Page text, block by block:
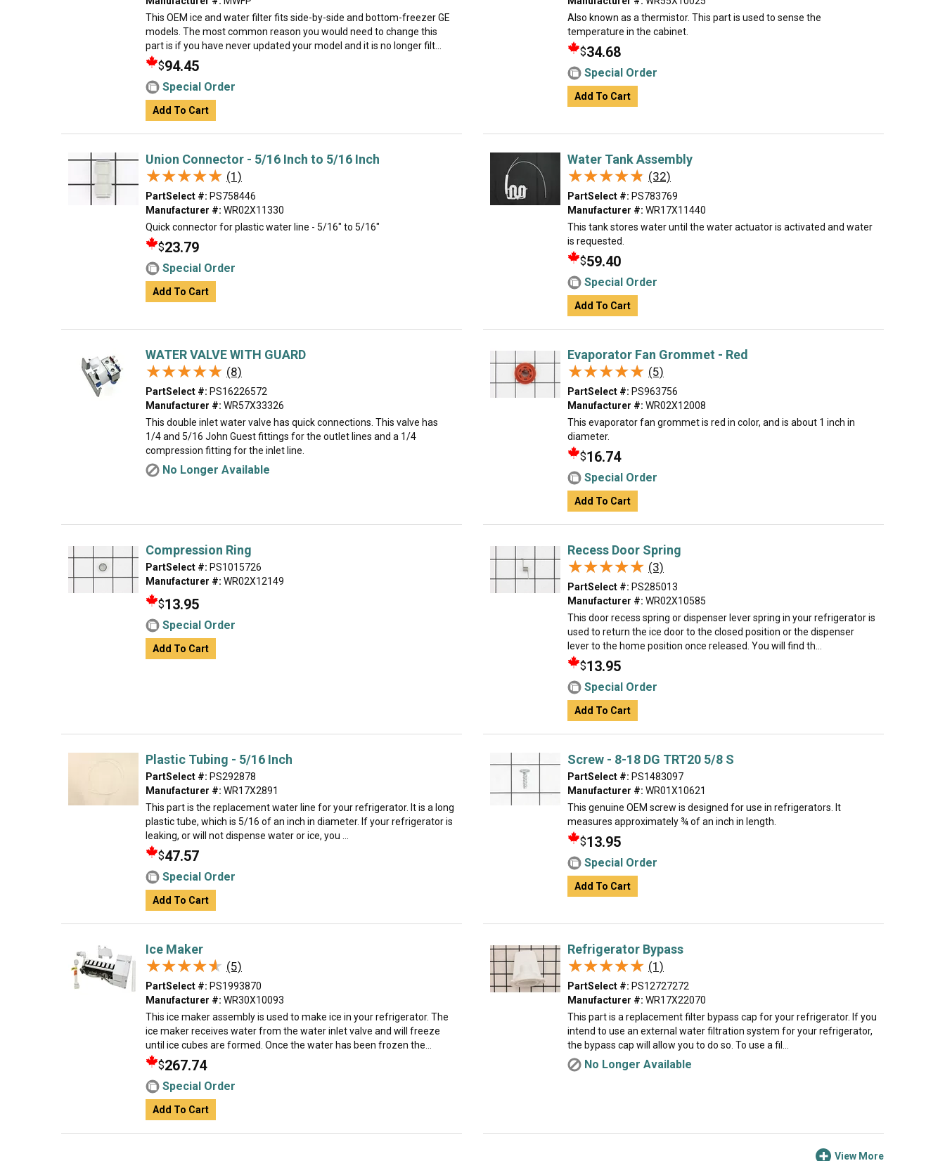
This OEM ice and water filter fits side-by-side and bottom-freezer GE
models. The most common reason you would need to change this
part is if you have never updated your model and it is no longer filt...
$94.45
Special Order
Add To Cart
Also known as a thermistor. This part is used to sense the
temperature in the cabinet.
$34.68
Special Order
Add To Cart
Union Connector - 5/16 Inch to 5/16 Inch
★★★★★
★★★★★ (1)
PartSelect #: PS758446
Manufacturer #: WR02X11330
Quick connector for plastic water line - 5/16" to 5/16"
$23.79
Special Order
Add To Cart
Water Tank Assembly
★★★★★
★★★★★ (32)
PartSelect #: PS783769
Manufacturer #: WR17X11440
This tank stores water until the water actuator is activated and water
is requested.
$59.40
Special Order
Add To Cart
WATER VALVE WITH GUARD
★★★★★
★★★★★ (8)
PartSelect #: PS16226572
Manufacturer #: WR57X33326
This double inlet water valve has quick connections. This valve has
1/4 and 5/16 John Guest fittings for the outlet lines and a 1/4
compression fitting for the inlet line.
No Longer Available
Evaporator Fan Grommet - Red
★★★★★
★★★★★ (5)
PartSelect #: PS963756
Manufacturer #: WR02X12008
This evaporator fan grommet is red in color, and is about 1 inch in
diameter.
$16.74
Special Order
Add To Cart
Compression Ring
PartSelect #: PS1015726
Manufacturer #: WR02X12149
$13.95
Special Order
Add To Cart
Recess Door Spring
★★★★★
★★★★★ (3)
PartSelect #: PS285013
Manufacturer #: WR02X10585
This door recess spring or dispenser lever spring in your refrigerator is
used to return the ice door to the closed position or the dispenser
lever to the home position once released. You will find th...
$13.95
Special Order
Add To Cart
Plastic Tubing - 5/16 Inch
PartSelect #: PS292878
Manufacturer #: WR17X2891
This part is the replacement water line for your refrigerator. It is a long
plastic tube, which is 5/16 of an inch in diameter. If your refrigerator is
leaking, or will not dispense water or ice, you ...
$47.57
Special Order
Add To Cart
Screw - 8-18 DG TRT20 5/8 S
PartSelect #: PS1483097
Manufacturer #: WR01X10621
This genuine OEM screw is designed for use in refrigerators. It
measures approximately ¾ of an inch in length.
$13.95
Special Order
Add To Cart
Ice Maker
★★★★★
★★★★★ (5)
PartSelect #: PS1993870
Manufacturer #: WR30X10093
This ice maker assembly is used to make ice in your refrigerator. The
ice maker receives water from the water inlet valve and will freeze
until ice cubes are formed. Once the water has been frozen the...
$267.74
Special Order
Add To Cart
Refrigerator Bypass
★★★★★
★★★★★ (1)
PartSelect #: PS12727272
Manufacturer #: WR17X22070
This part is a replacement filter bypass cap for your refrigerator. If you
intend to use an external water filtration system for your refrigerator,
the bypass cap will allow you to do so. To use a fil...
No Longer Available
View More